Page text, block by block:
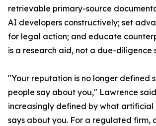
retrievable primary-source
AI developers constructively; set
for legal action; and educate
is a research aid, not a due-diligence
"Your reputation is no longer defined
people say about you," Lawrence
increasingly defined by what artificial
says about you. For a regulated firm,